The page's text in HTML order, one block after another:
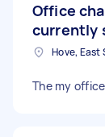
Office
currently
Hove, East
The my